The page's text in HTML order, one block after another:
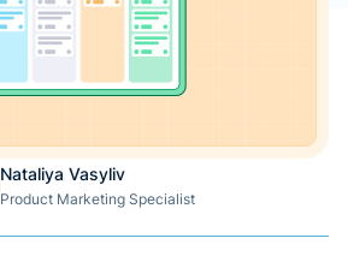
Nataliya Vasyliv
Product Marketing Specialist